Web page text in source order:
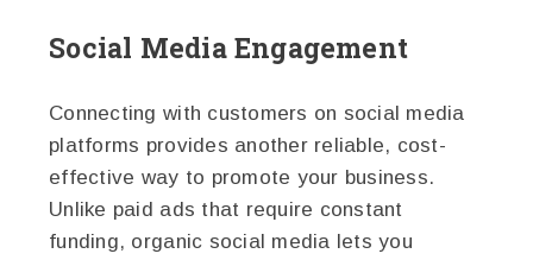
Social Media Engagement
Connecting with customers on social media
platforms provides another reliable, cost-
effective way to promote your business.
Unlike paid ads that require constant
funding, organic social media lets you